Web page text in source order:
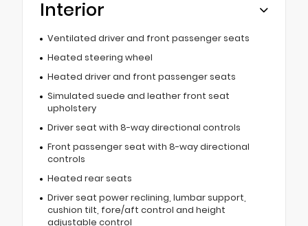
Interior
Ventilated driver and front passenger seats
Heated steering wheel
Heated driver and front passenger seats
Simulated suede and leather front seat
upholstery
Driver seat with 8-way directional controls
Front passenger seat with 8-way directional
controls
Heated rear seats
Driver seat power reclining, lumbar support,
cushion tilt, fore/aft control and height
adjustable control